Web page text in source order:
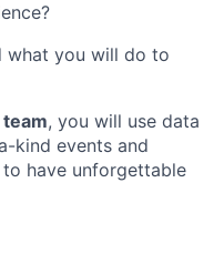
what you will do to
, you will use data
kind events and
have unforgettable